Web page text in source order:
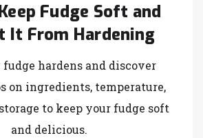
Fudge Soft and
It From Hardening
hardens and discover
on ingredients, temperature,
to keep your fudge soft
and delicious.